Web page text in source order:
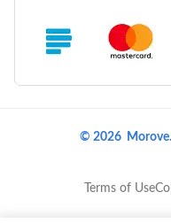
© 2026
Terms of Use